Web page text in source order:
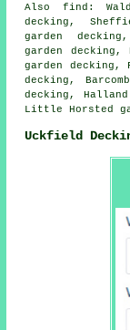
Also find :
decking,
garden
garden decking,
garden decking,
decking,
decking,
Little Horsted
Uckfield